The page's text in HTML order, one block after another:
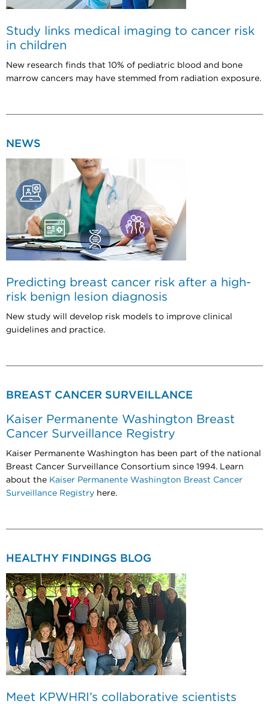
Study links medical imaging to cancer risk
in children
New research finds that 10% of pediatric blood and bone
marrow cancers may have stemmed from radiation exposure.
NEWS
Predicting breast cancer risk after a high-
risk benign lesion diagnosis
New study will develop risk models to improve clinical
guidelines and practice.
BREAST CANCER SURVEILLANCE
Kaiser Permanente Washington Breast
Cancer Surveillance Registry
Kaiser Permanente Washington has been part of the national
Breast Cancer Surveillance Consortium since 1994. Learn
about the Kaiser Permanente Washington Breast Cancer
Surveillance Registry here.
HEALTHY FINDINGS BLOG
Meet KPWHRI’s collaborative scientists